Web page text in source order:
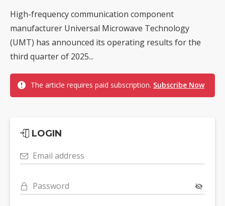
High-frequency communication component
manufacturer Universal Microwave Technology
(UMT) has announced its operating results for the
third quarter of 2025...
The article requires paid subscription. Subscribe Now
LOGIN
Email address
Password